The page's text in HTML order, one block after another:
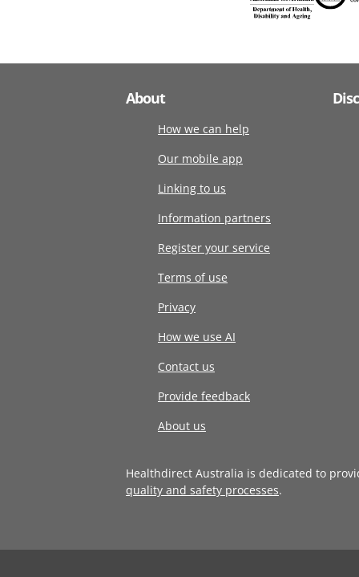
About
How we can help
Our mobile app
Linking to us
Information partners
Register your service
Terms of use
Privacy
How we use AI
Contact us
Provide feedback
About us
Healthdirect Australia is dedicated to
quality and safety processes.